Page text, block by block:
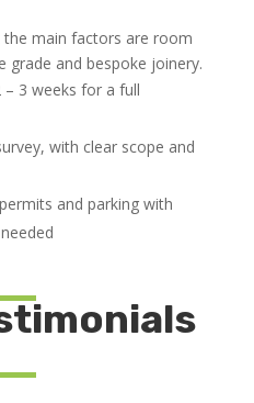
the main factors are room
grade and bespoke joinery.
– 3 weeks for a full
with clear scope and
and parking with